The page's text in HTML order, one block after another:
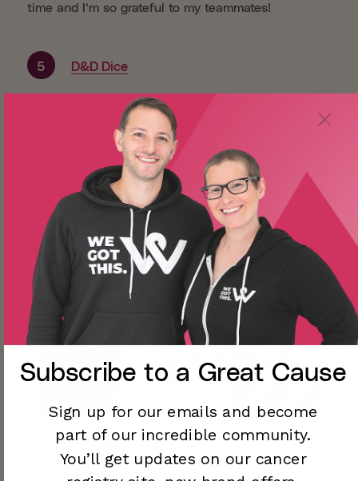
Start or Find a Registry!
time and I’m so grateful to my teammates!
5 D&D Dice
In terms of healthier copier mechanisms, escaping
to a fantasy world to tell an epic story with my
friends on a regular basis, yes please! Dungeons &
Dragons quickly became a great way for me to stay
connected and engage my mind in imagination
instead of anxiety. I love metal dice but there are
so many amazing options out there.
Subscribe to a Great Cause
Sign up for our emails and become
part of our incredible community.
You’ll get updates on our cancer